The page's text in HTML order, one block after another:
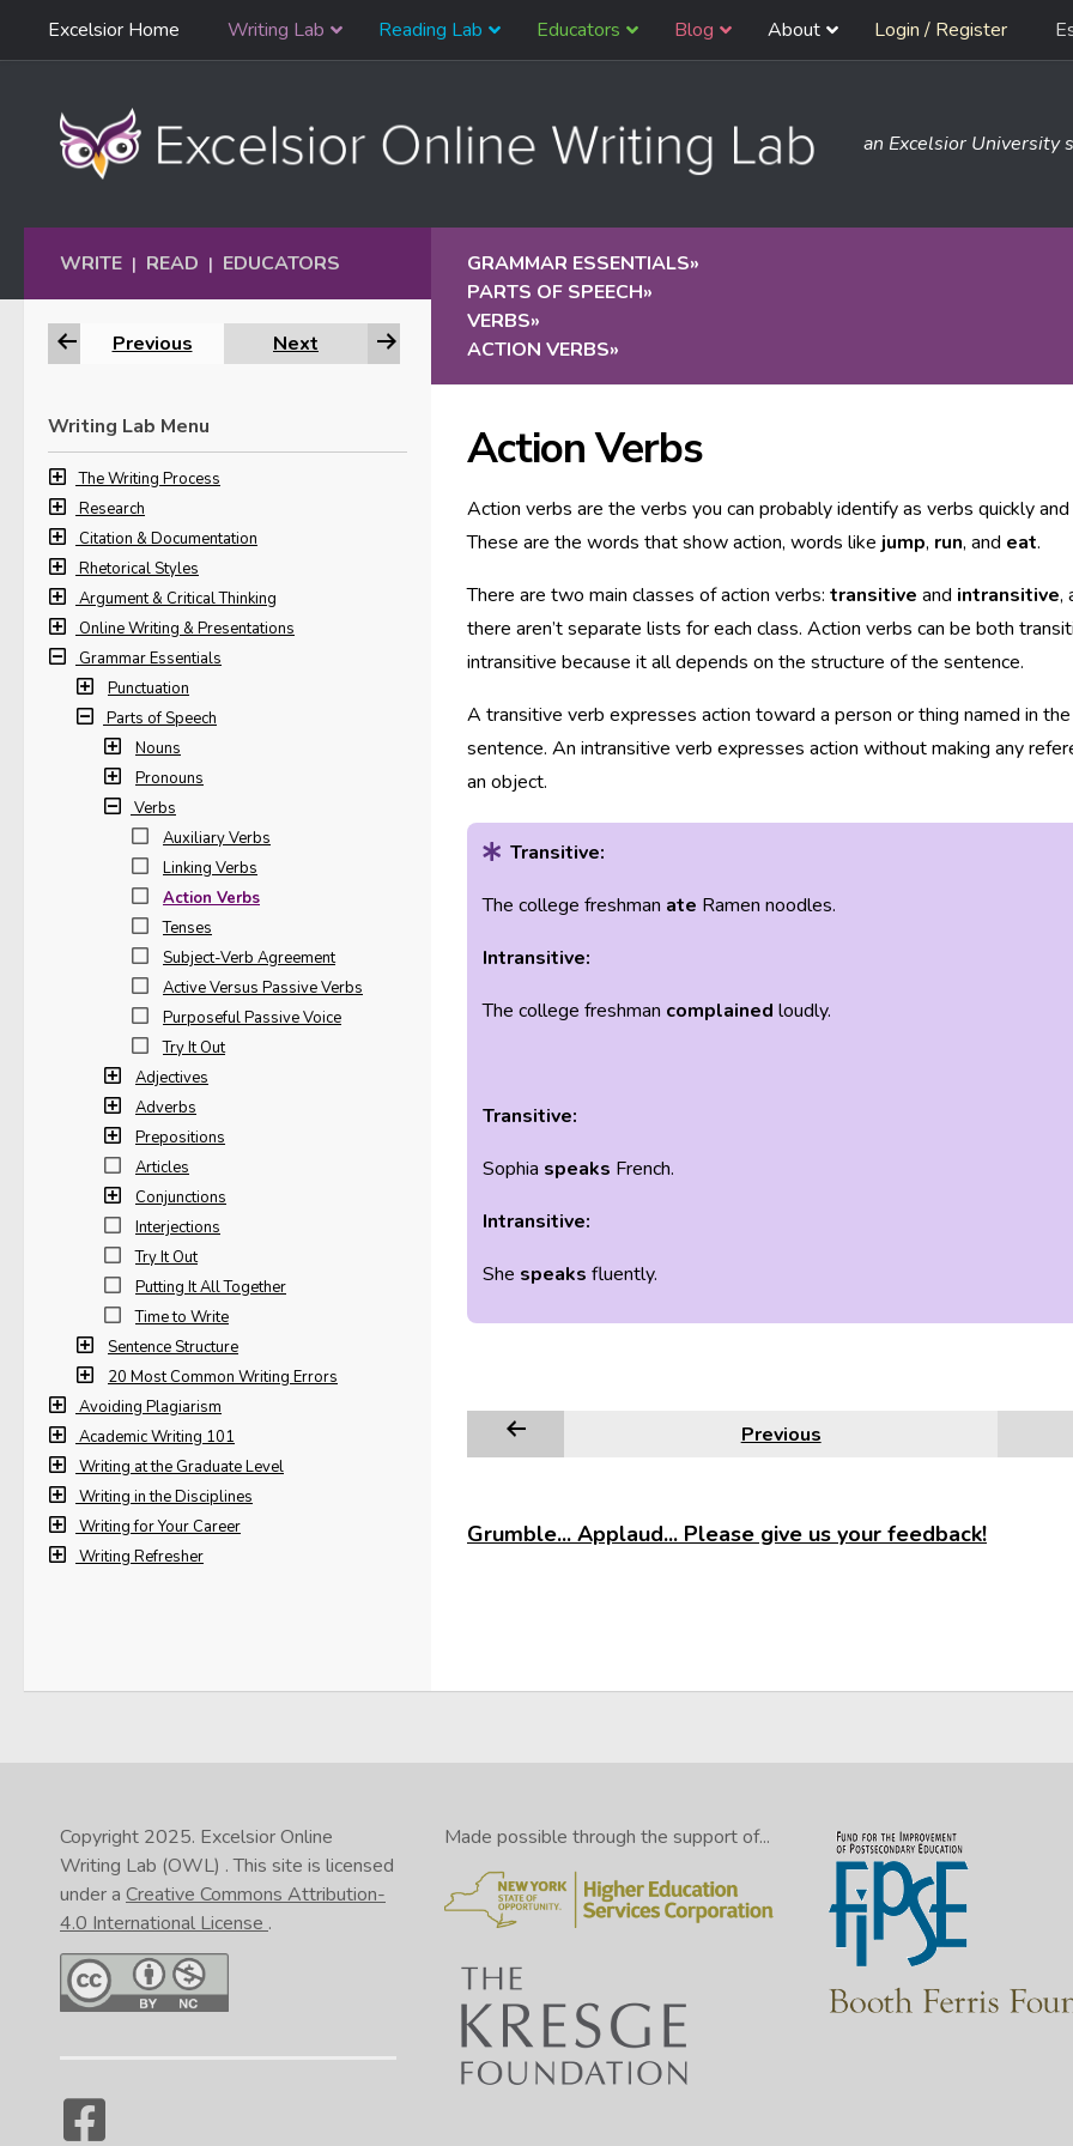
Skip to content
Navigation
Excelsior Home Writing Lab Reading Lab Educators Blog About Login / Register
an Excelsior University
GRAMMAR ESSENTIALS»
PARTS OF SPEECH»
VERBS»
ACTION VERBS»
Action Verbs
Action verbs are the verbs you can probably identify as verbs quickly and
These are the words that show action, words like jump, run, and eat.
There are two main classes of action verbs: transitive and intransitive,
there aren’t separate lists for each class. Action verbs can be both
intransitive because it all depends on the structure of the sentence.
A transitive verb expresses action toward a person or thing named in the
sentence. An intransitive verb expresses action without making any
an object.
Transitive:
The college freshman ate Ramen noodles.
Intransitive:
The college freshman complained loudly.
Transitive:
Sophia speaks French.
Intransitive:
She speaks fluently.
Previous
Grumble... Applaud... Please give us your feedback!
WRITE | READ | EDUCATORS
Previous Next
Writing Lab Menu
The Writing Process
Research
Citation & Documentation
Rhetorical Styles
Argument & Critical Thinking
Online Writing & Presentations
Grammar Essentials
Punctuation
Parts of Speech
Nouns
Pronouns
Verbs
Auxiliary Verbs
Linking Verbs
Action Verbs
Tenses
Subject-Verb Agreement
Active Versus Passive Verbs
Purposeful Passive Voice
Try It Out
Adjectives
Adverbs
Prepositions
Articles
Conjunctions
Interjections
Try It Out
Putting It All Together
Time to Write
Sentence Structure
20 Most Common Writing Errors
Avoiding Plagiarism
Academic Writing 101
Writing at the Graduate Level
Writing in the Disciplines
Writing for Your Career
Writing Refresher
Copyright 2025. Excelsior Online
Writing Lab (OWL) . This site is licensed
under a Creative Commons Attribution-
4.0 International License .
Made possible through the support of...